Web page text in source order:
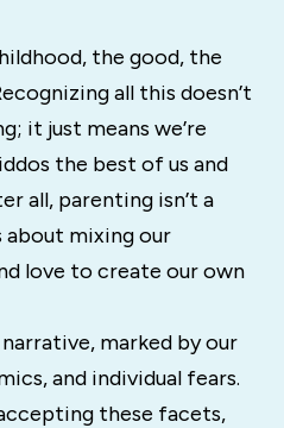
the good, the
all this doesn’t
it just means we’re
the best of us and
all, parenting isn’t a
about mixing our
love to create our own
narrative, marked by our
and individual fears.
these facets,